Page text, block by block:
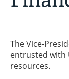
The Vice-
entrusted with
resources.